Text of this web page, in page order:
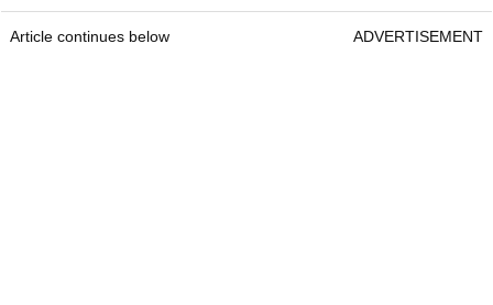
Article continues below ADVERTISEMENT